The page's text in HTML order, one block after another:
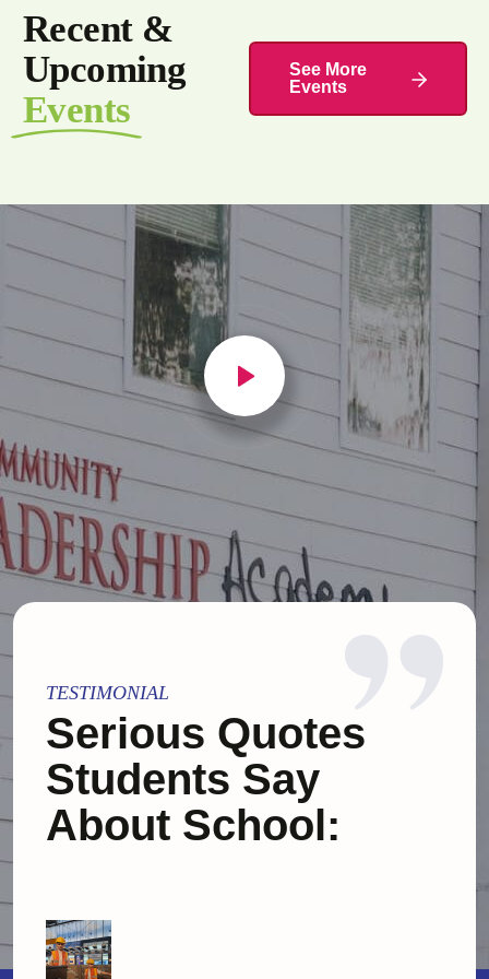
Recent &
Upcoming
Events
See More
Events
TESTIMONIAL
Serious Quotes
Students Say
About School: